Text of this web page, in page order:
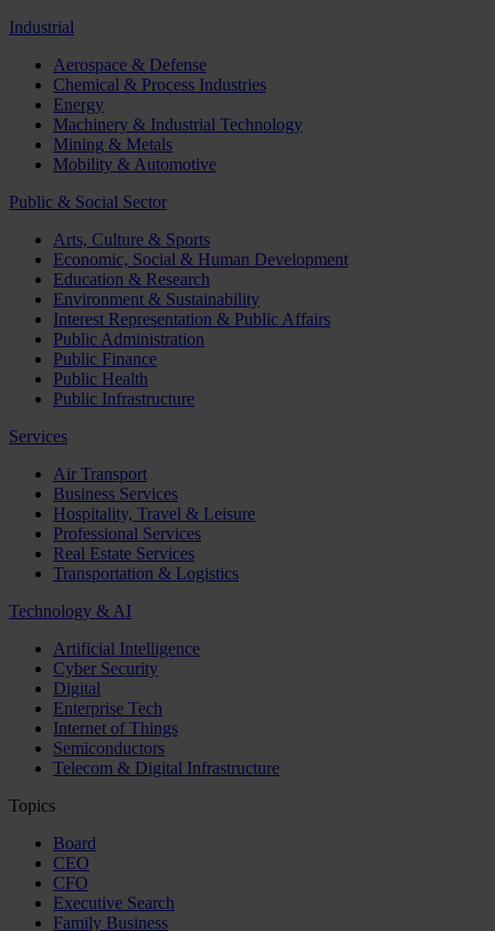
Industrial
Aerospace & Defense
Chemical & Process Industries
Energy
Machinery & Industrial Technology
Mining & Metals
Mobility & Automotive
Public & Social Sector
Arts, Culture & Sports
Economic, Social & Human Development
Education & Research
Environment & Sustainability
Interest Representation & Public Affairs
Public Administration
Public Finance
Public Health
Public Infrastructure
Services
Air Transport
Business Services
Hospitality, Travel & Leisure
Professional Services
Real Estate Services
Transportation & Logistics
Technology & AI
Artificial Intelligence
Cyber Security
Digital
Enterprise Tech
Internet of Things
Semiconductors
Telecom & Digital Infrastructure
Topics
Board
CEO
CFO
Executive Search
Family Business